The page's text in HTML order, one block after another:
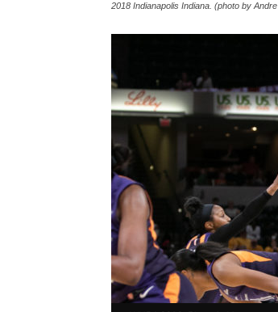
2018 Indianapolis Indiana. (photo by